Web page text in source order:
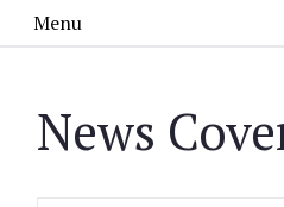
Menu
News